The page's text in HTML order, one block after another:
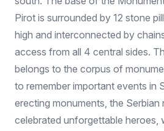
Pirot is surrounded by 12 stone
high and interconnected by
access from all 4 central sides.
belongs to the corpus of
to remember important events in
erecting monuments, the Serbian
celebrated unforgettable heroes,